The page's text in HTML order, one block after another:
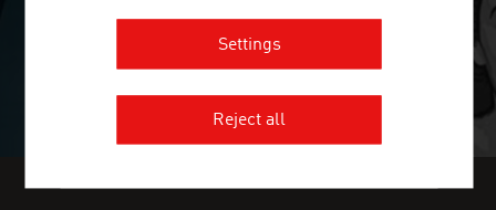
Settings
Reject all